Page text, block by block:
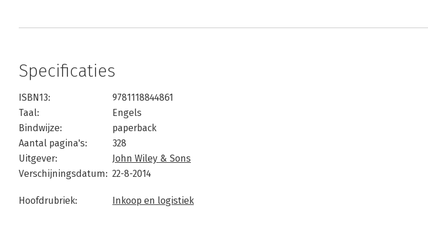
Specificaties
ISBN13:
9781118844861
Taal:
Engels
Bindwijze:
paperback
Aantal pagina's:
328
Uitgever:
John Wiley & Sons
Verschijningsdatum: 22-8-2014
Hoofdrubriek: Inkoop en logistiek